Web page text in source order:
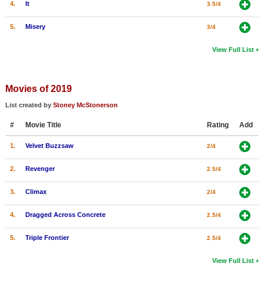
New DVD Releases
Coming to DVD
Meet Members
Find Members
Find Movies
Find Lists
4. It 3.5/4
5. Misery 3/4
View Full List
Movies of 2019
List created by Stoney McStonerson
# Movie Title Rating Add
1. Velvet Buzzsaw 2/4
2. Revenger 2.5/4
3. Climax 2/4
4. Dragged Across Concrete 2.5/4
5. Triple Frontier 2.5/4
View Full List